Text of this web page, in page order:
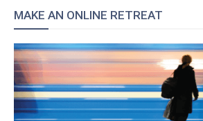
MAKE AN ONLINE RETREAT